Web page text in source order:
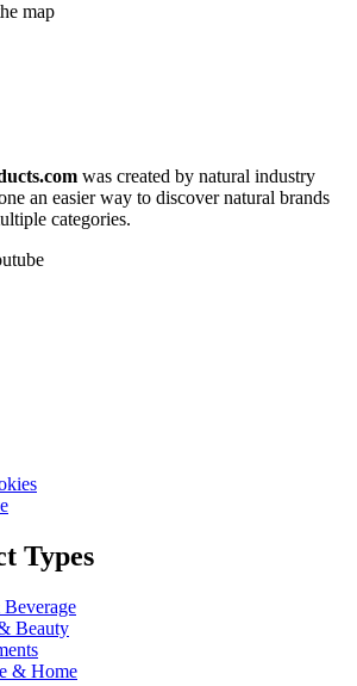
map
was created by natural industry
an easier way to discover natural brands
categories.
Types
Beauty
& Home